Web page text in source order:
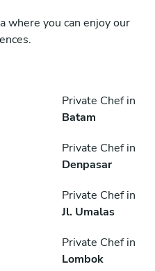
where you can enjoy our
Private Chef in
Batam
Private Chef in
Denpasar
Private Chef in
Jl. Umalas
Private Chef in
Lombok